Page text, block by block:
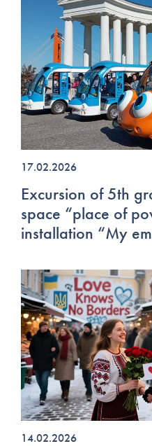
17.02.2026
Excursion of 5th
space “place of
installation “My
14.02.2026